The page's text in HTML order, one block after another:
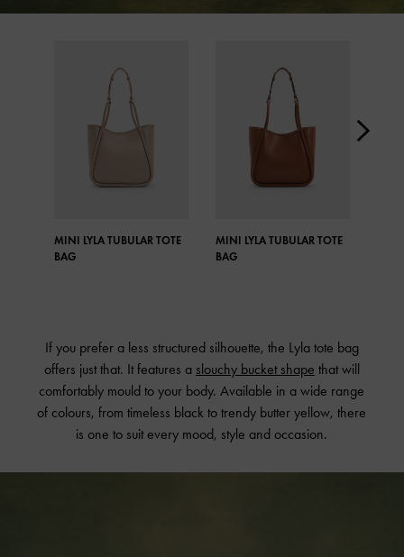
MINI LYLA TUBULAR TOTE
BAG
MINI LYLA TUBULAR TOTE
BAG
If you prefer a less structured silhouette, the Lyla tote bag
offers just that. It features a slouchy bucket shape that will
comfortably mould to your body. Available in a wide range
of colours, from timeless black to trendy butter yellow, there
is one to suit every mood, style and occasion.